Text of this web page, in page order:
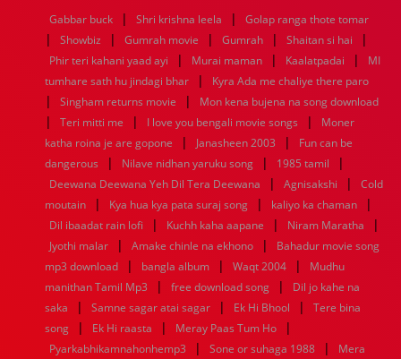
1960
1959 1958 1957 1956 1955 1954
1953
1952
1951 1950 1949 1948 1947 1946
1945
1944
1943 1942 1940 1939 1938
1937
1936
1935 1934 1933 1932 1885 1447 0
Gabbar buck | Shri krishna leela | Golap ranga thote tomar
| Showbiz | Gumrah movie | Gumrah | Shaitan si hai |
Phir teri kahani yaad ayi | Murai maman | Kaalatpadai |
MI
tumhare sath hu jindagi bhar
| Kyra Ada me chaliye there paro
| Singham returns movie | Mon kena bujena na song download
| Teri mitti me | I love you bengali movie songs |
Moner
katha roina je are gopone
| Janasheen 2003 |
Fun can be
dangerous
| Nilave nidhan yaruku song | 1985 tamil |
Deewana Deewana Yeh Dil Tera Deewana | Agnisakshi |
Cold
moutain
| Kya hua kya pata suraj song | kaliyo ka chaman |
Dil ibaadat rain lofi | Kuchh kaha aapane | Niram Maratha |
Jyothi malar | Amake chinle na ekhono |
Bahadur movie song
mp3 download
| bangla album | Waqt 2004 |
Mudhu
manithan Tamil Mp3
| free download song |
Dil jo kahe na
saka
| Samne sagar atai sagar | Ek Hi Bhool |
Tere bina
song
| Ek Hi raasta | Meray Paas Tum Ho |
Pyarkabhikamnahonhemp3 | Sone or suhaga 1988 |
Mera